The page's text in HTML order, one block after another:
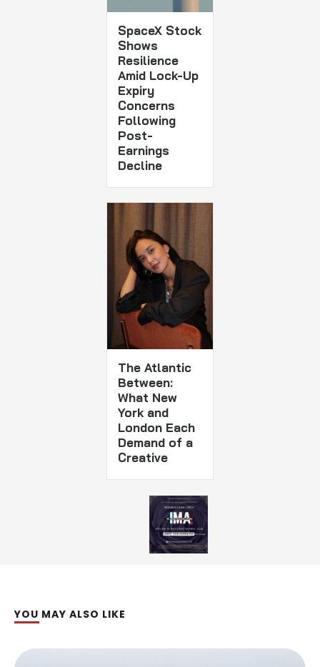
SpaceX Stock
Shows
Resilience
Amid Lock-Up
Expiry
Concerns
Following
Post-
Earnings
Decline
The Atlantic
Between:
What New
York and
London Each
Demand of a
Creative
YOU MAY ALSO LIKE